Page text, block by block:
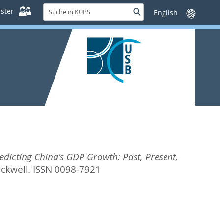
Suche
in
KUPS
SucheSprache
wechseln
China's GDP Growth: Past, Present,
ISSN 0098-7921